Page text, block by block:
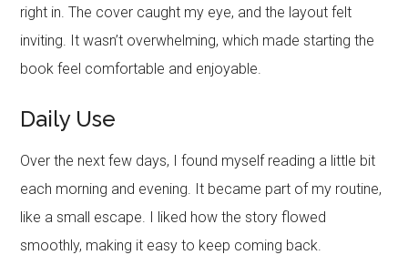
right in. The cover caught my eye, and the layout felt
inviting. It wasn’t overwhelming, which made starting the
book feel comfortable and enjoyable.
Daily Use
Over the next few days, I found myself reading a little bit
each morning and evening. It became part of my routine,
like a small escape. I liked how the story flowed
smoothly, making it easy to keep coming back.